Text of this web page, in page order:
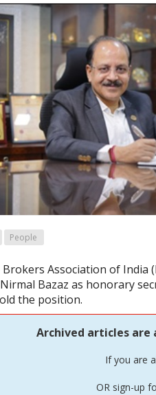
People
Association of India
Bazaz as honorary
the position.
Archived articles are
If you are
OR sign-up